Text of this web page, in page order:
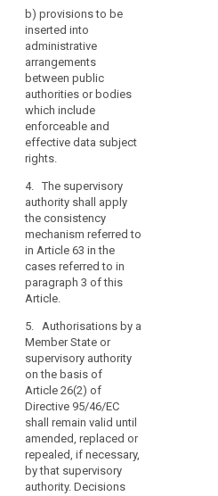
when
assessing
the
level
of
protection
in
third
or
international
organisations.
(108)
In
the
of
an
adequacy
decision,
the
controller
or
processor
should
b) provisions to be
inserted into
administrative
arrangements
between public
authorities or bodies
which include
enforceable and
effective data subject
rights.
4. The supervisory
authority shall apply
the consistency
mechanism referred to
in Article 63 in the
cases referred to in
paragraph 3 of this
Article.
5. Authorisations by a
Member State or
supervisory authority
on the basis of
Article 26(2) of
Directive 95/46/EC
shall remain valid until
amended, replaced or
repealed, if necessary,
by that supervisory
authority. Decisions
search